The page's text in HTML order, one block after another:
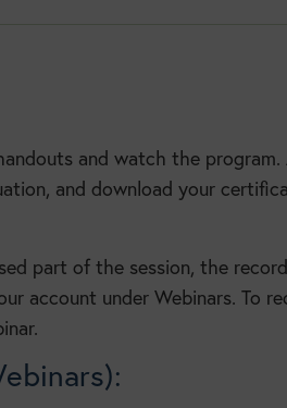
and watch the
and download your
part of the session, the
account under Webinars. To